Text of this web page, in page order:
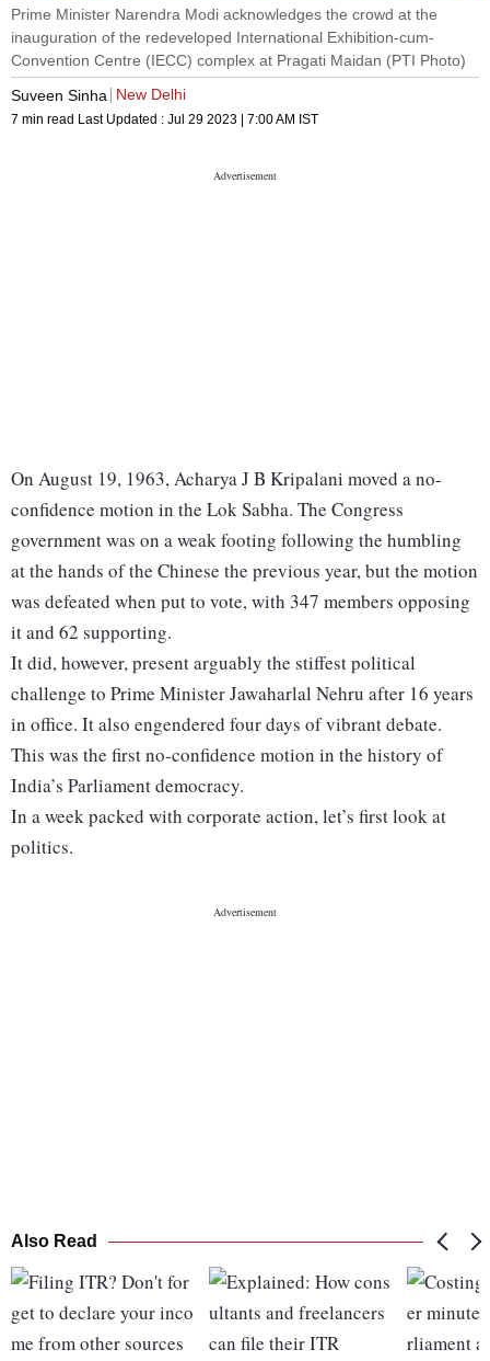
Prime Minister Narendra Modi acknowledges the crowd at the
inauguration of the redeveloped International Exhibition-cum-
Convention Centre (IECC) complex at Pragati Maidan (PTI Photo)
Suveen Sinha
New Delhi
7 min read Last Updated : Jul 29 2023 | 7:00 AM IST
On August 19, 1963, Acharya J B Kripalani moved a no-
confidence motion in the Lok Sabha. The Congress
government was on a weak footing following the humbling
at the hands of the Chinese the previous year, but the motion
was defeated when put to vote, with 347 members opposing
it and 62 supporting.
It did, however, present arguably the stiffest political
challenge to Prime Minister Jawaharlal Nehru after 16 years
in office. It also engendered four days of vibrant debate.
This was the first no-confidence motion in the history of
India’s Parliament democracy.
In a week packed with corporate action, let’s first look at
politics.
Also Read